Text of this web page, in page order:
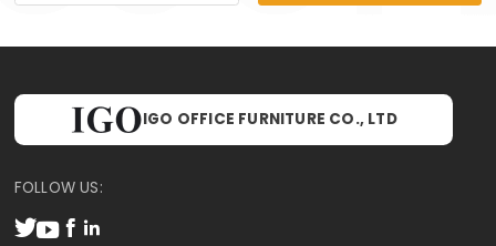
IGO OFFICE FURNITURE CO., LTD
FOLLOW US:
 